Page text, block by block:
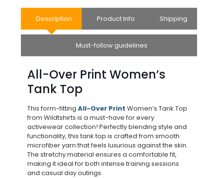
Description Product Info Shipping
Must-follow guidelines
All-Over Print Women’s
Tank Top
This form-fitting All-Over Print Women’s Tank Top
from Wildtshirts is a must-have for every
activewear collection! Perfectly blending style and
functionality, this tank top is crafted from smooth
microfiber yarn that feels luxurious against the skin.
The stretchy material ensures a comfortable fit,
making it ideal for both intense training sessions
and casual day outings.